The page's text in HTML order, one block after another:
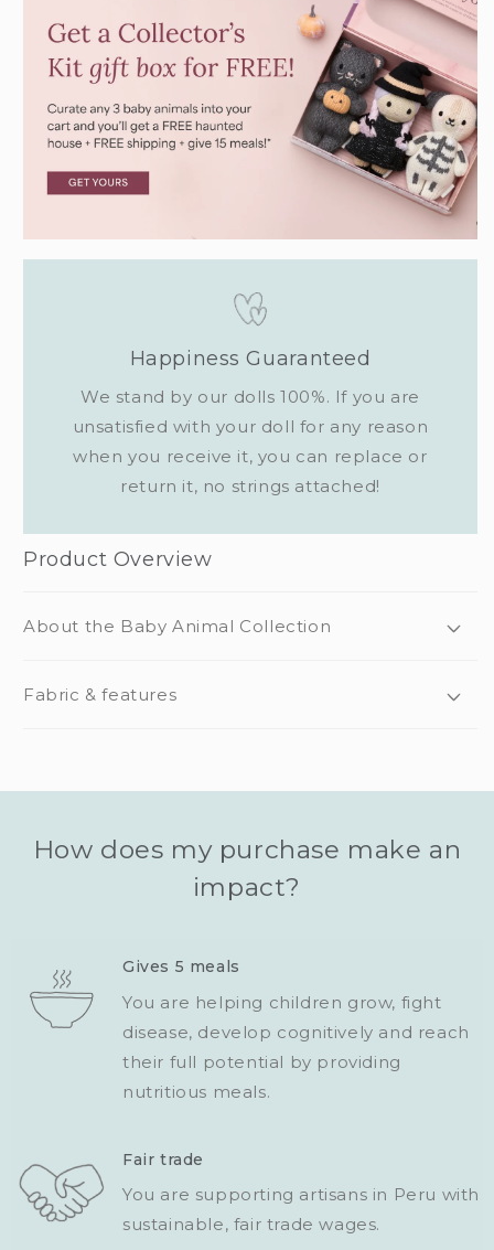
Happiness Guaranteed
We stand by our dolls 100%. If you are
unsatisfied with your doll for any reason
when you receive it, you can replace or
return it, no strings attached!
Product Overview
About the Baby Animal Collection
Fabric & features
How does my purchase make an
impact?
Gives 5 meals
You are helping children grow, fight
disease, develop cognitively and reach
their full potential by providing
nutritious meals.
Fair trade
You are supporting artisans in Peru with
sustainable, fair trade wages.